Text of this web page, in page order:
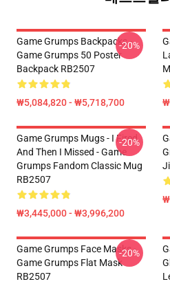
Game Grumps Backpacks -
Game Grumps 50 Poster
Backpack RB2507
₩5,084,820 - ₩5,718,700
-20%
Game Grumps Mugs - I Fired
And Then I Missed - Game
Grumps Fandom Classic Mug
RB2507
₩3,445,000 - ₩3,996,200
-20%
Game Grumps Face Masks -
Game Grumps Flat Mask
RB2507
-20%